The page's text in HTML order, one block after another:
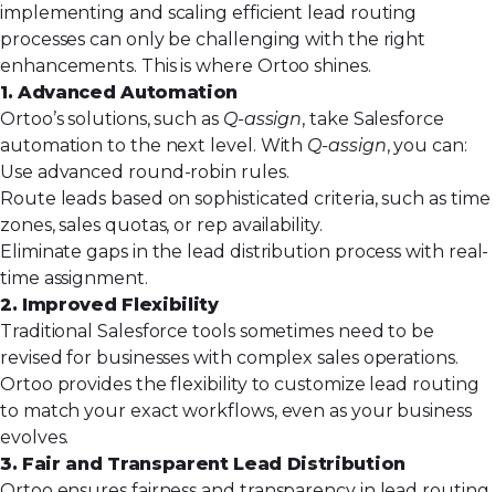
implementing and scaling efficient lead routing
processes can only be challenging with the right
enhancements. This is where Ortoo shines.
1. Advanced Automation
Ortoo’s solutions, such as Q-assign, take Salesforce
automation to the next level. With Q-assign, you can:
Use advanced round-robin rules.
Route leads based on sophisticated criteria, such as time
zones, sales quotas, or rep availability.
Eliminate gaps in the lead distribution process with real-
time assignment.
2. Improved Flexibility
Traditional Salesforce tools sometimes need to be
revised for businesses with complex sales operations.
Ortoo provides the flexibility to customize lead routing
to match your exact workflows, even as your business
evolves.
3. Fair and Transparent Lead Distribution